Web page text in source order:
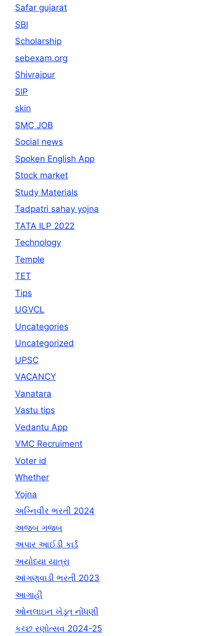
Safar gujarat
SBI
Scholarship
sebexam.org
Shivrajpur
SIP
skin
SMC JOB
Social news
Spoken English App
Stock market
Study Materials
Tadpatri sahay yojna
TATA ILP 2022
Technology
Temple
TET
Tips
UGVCL
Uncategories
Uncategorized
UPSC
VACANCY
Vanatara
Vastu tips
Vedantu App
VMC Recruiment
Voter id
Whether
Yojna
અગ્નિવીર ભરતી 2024
અજબ ગજબ
અપાર આઈડી કાર્ડ
અયોધ્યા યાત્રા
આંગણવાડી ભરતી 2023
આગાહી
ઓનલાઇન ખેડૂત નોંધણી
કચ્છ રણોત્સવ 2024-25